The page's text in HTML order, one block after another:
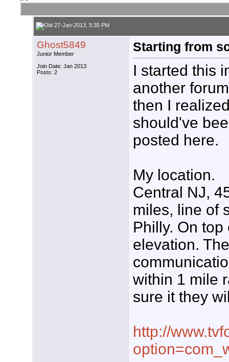
27-Jan-2013, 5:35 PM
Ghost5849
Junior Member
Join Date: Jan 2013
Posts: 2
Starting from
I started this
another
then I
should've
posted here.
My location.
Central NJ,
miles, line of
Philly. On
elevation.
within 1 mile
sure it they
http://